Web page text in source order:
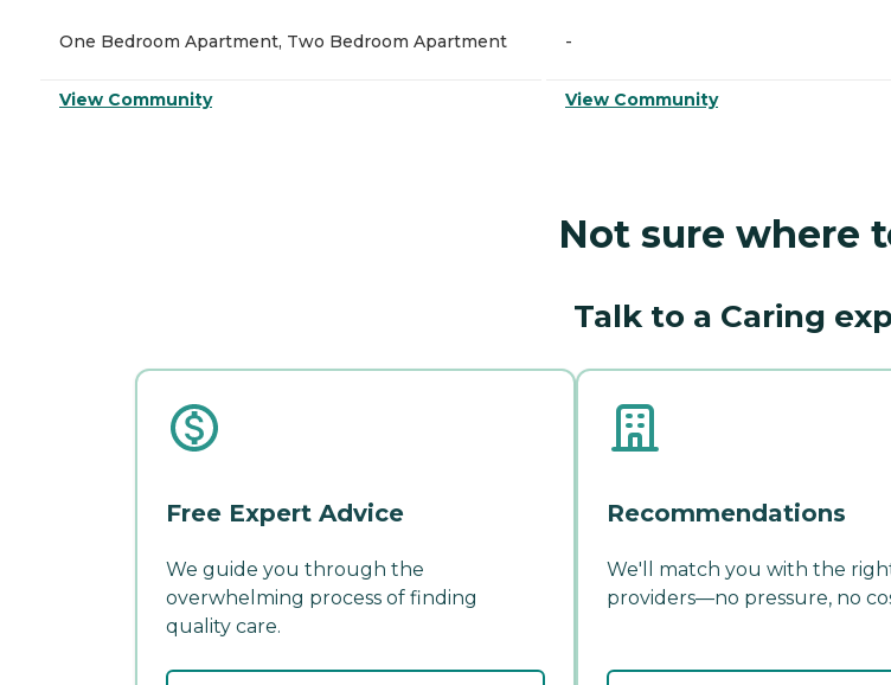
One Bedroom Apartment, Two Bedroom Apartment
View Community
-
View Community
Not sure where
Talk to a Caring
Free Expert Advice
We guide you through the
overwhelming process of finding
quality care.
Recommendations
We'll match you with the
providers—no pressure, no